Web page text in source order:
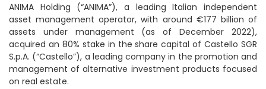
ANIMA Holding (“ANIMA”), a leading Italian independent
asset management operator, with around €177 billion of
assets under management (as of December 2022),
acquired an 80% stake in the share capital of Castello SGR
S.p.A. (“Castello”), a leading company in the promotion and
management of alternative investment products focused
on real estate.